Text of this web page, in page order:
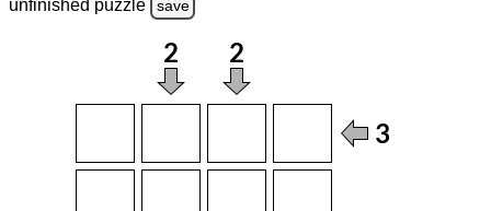
unfinished puzzle save